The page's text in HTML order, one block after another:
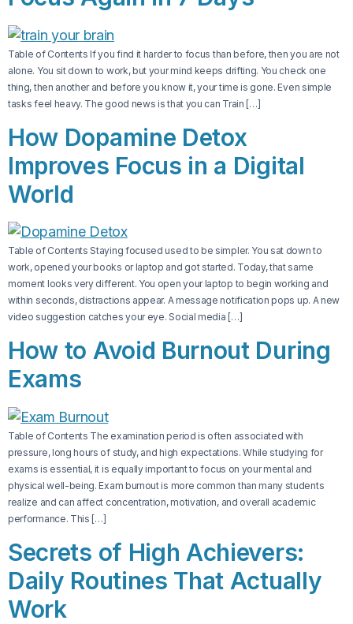
Table of Contents If you find it harder to focus than before, then you are not
alone. You sit down to work, but your mind keeps drifting. You check one
thing, then another and before you know it, your time is gone. Even simple
tasks feel heavy. The good news is that you can Train […]
How Dopamine Detox
Improves Focus in a Digital
World
Table of Contents Staying focused used to be simpler. You sat down to
work, opened your books or laptop and got started. Today, that same
moment looks very different. You open your laptop to begin working and
within seconds, distractions appear. A message notification pops up. A new
video suggestion catches your eye. Social media […]
How to Avoid Burnout During
Exams
Table of Contents The examination period is often associated with
pressure, long hours of study, and high expectations. While studying for
exams is essential, it is equally important to focus on your mental and
physical well-being. Exam burnout is more common than many students
realize and can affect concentration, motivation, and overall academic
performance. This […]
Secrets of High Achievers:
Daily Routines That Actually
Work